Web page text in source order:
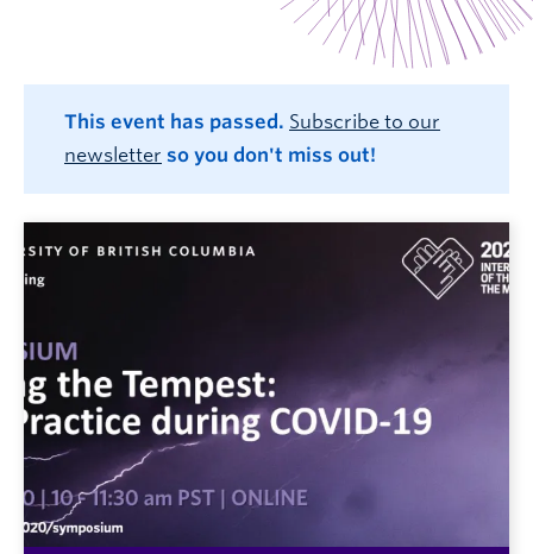
This event has passed. Subscribe to our
newsletter so you don't miss out!